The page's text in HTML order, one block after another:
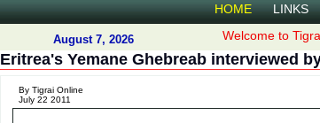
HOME LINKS
August 7, 2026 Welcome to
Eritrea's Yemane Ghebreab interviewed
By Tigrai Online
July 22 2011